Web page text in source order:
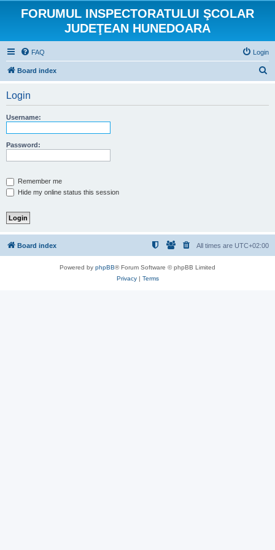
FORUMUL INSPECTORATULUI ŞCOLAR
JUDEŢEAN HUNEDOARA
FAQ Login
Board index
Login
Username:
Password:
Remember me
Hide my online status this session
Board index All times are UTC+02:00
Powered by phpBB® Forum Software © phpBB Limited
Privacy| Terms